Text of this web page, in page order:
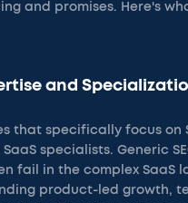
and promises. Here's
and
that specifically focus on
specialists. Generic
fail in the complex SaaS
product-led growth,